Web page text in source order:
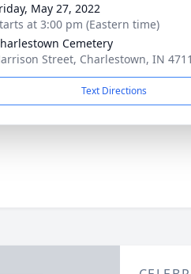
May 27, 2022
at 3:00 pm (Eastern time)
Cemetery
Street, Charlestown, IN
Text Directions